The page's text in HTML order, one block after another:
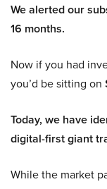
We alerted our
16 months.
Now if you had
you’d be sitting on
Today, we have
digital-first giant
While the market